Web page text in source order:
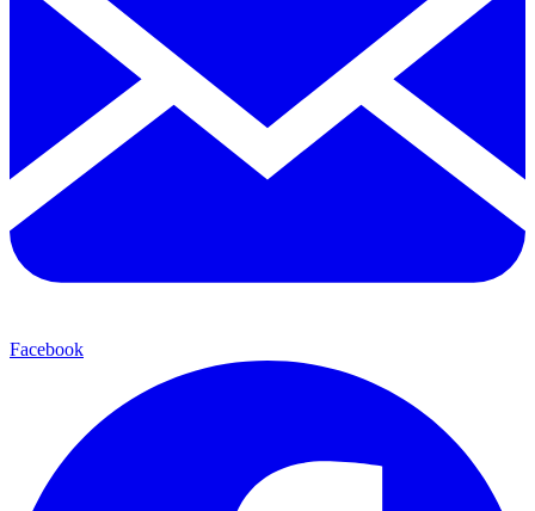
Facebook